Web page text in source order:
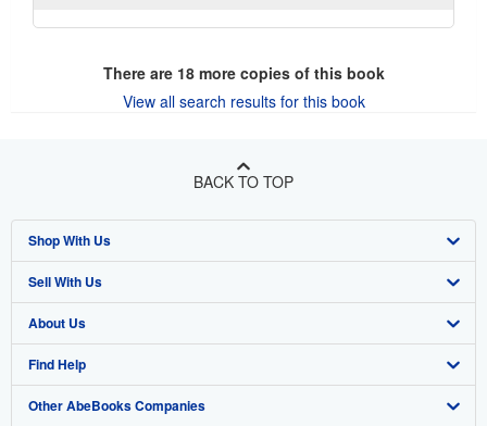
There are 18more copies of this book
View all search results for this book
BACK TO TOP
Shop With Us
Advanced Search
Browse Collections
My Account
My Orders
Sell With Us
Start Selling
Join Our Affiliate Program
Book Buyback
About Us
About AbeBooks
Media
Find Help
Help
Other AbeBooks Companies